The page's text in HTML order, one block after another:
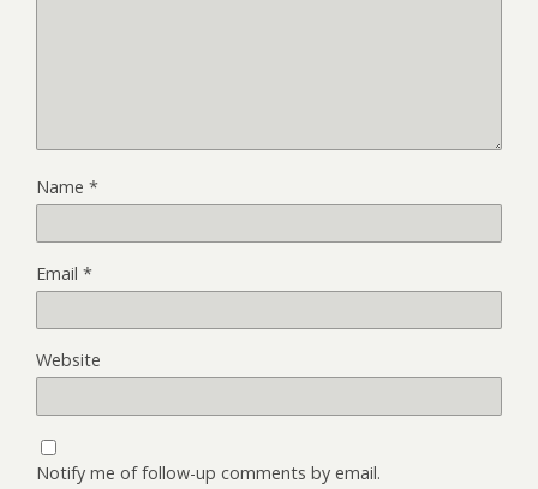
Name *
Email *
Website
Notify me of follow-up comments by email.